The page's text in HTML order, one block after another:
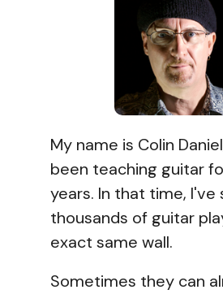
My name is Colin
been teaching guitar
years. In that time, I've
thousands of guitar
exact same wall.
Sometimes they can